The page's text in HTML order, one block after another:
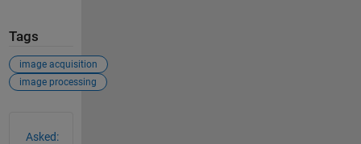
Tags
image acquisition
image processing
Asked: